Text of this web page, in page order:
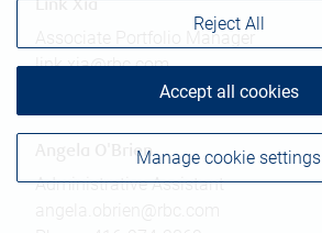
Link Xia
Associate Portfolio Manager
link.xia@rbc.com
437-349-5101
Angela O'Brien
Administrative Assistant
Manage cookie settings
Reject All
Accept all cookies